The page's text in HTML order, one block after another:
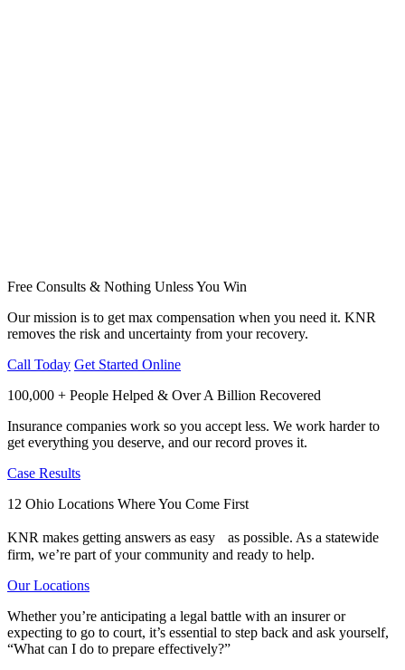
Free Consults & Nothing Unless You Win
Our mission is to get max compensation when you need it. KNR
removes the risk and uncertainty from your recovery.
Call Today Get Started Online
100,000 + People Helped & Over A Billion Recovered
Insurance companies work so you accept less. We work harder to
get everything you deserve, and our record proves it.
Case Results
12 Ohio Locations Where You Come First
KNR makes getting answers as easy as possible. As a statewide
firm, we’re part of your community and ready to help.
Our Locations
Whether you’re anticipating a legal battle with an insurer or
expecting to go to court, it’s essential to step back and ask yourself,
“What can I do to prepare effectively?”